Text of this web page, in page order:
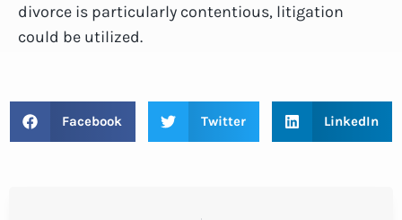
divorce is particularly contentious, litigation
could be utilized.
Facebook Twitter LinkedIn